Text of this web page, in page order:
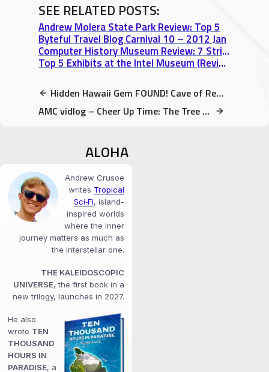
SEE RELATED POSTS:
Andrew Molera State Park Review: Top 5
Byteful Travel Blog Carnival 10 – 2012 Jan
Computer History Museum Review: 7 Striking Exhibits from the Digital Age
Top 5 Exhibits at the Intel Museum (Review)
Hidden Hawaii Gem FOUND! Cave of Refuge, Kalapana, Big Island Hawaii video
AMC vidlog – Cheer Up Time: The Tree with the Bee Party
ALOHA
Andrew Crusoe
writes Tropical
Sci‑Fi, island-
inspired worlds
where the inner
journey matters as much as
the interstellar one.
THE KALEIDOSCOPIC
UNIVERSE, the first book in a
new trilogy, launches in 2027.
He also
wrote TEN
THOUSAND
HOURS IN
PARADISE, a